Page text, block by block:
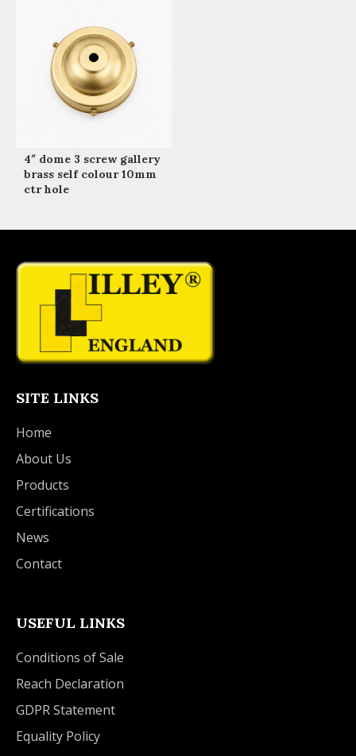
4″ dome 3 screw gallery
brass self colour 10mm
ctr hole
SITE LINKS
Home
About Us
Products
Certifications
News
Contact
USEFUL LINKS
Conditions of Sale
Reach Declaration
GDPR Statement
Equality Policy